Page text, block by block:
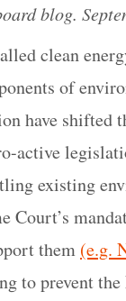
blog.
clean
of
have shifted
active
existing
Court’s
them (e.g.
to prevent